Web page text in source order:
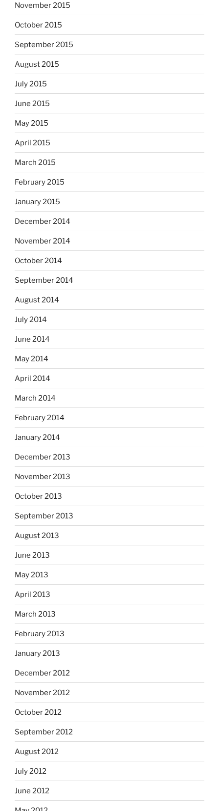
November 2015
October 2015
September 2015
August 2015
July 2015
June 2015
May 2015
April 2015
March 2015
February 2015
January 2015
December 2014
November 2014
October 2014
September 2014
August 2014
July 2014
June 2014
May 2014
April 2014
March 2014
February 2014
January 2014
December 2013
November 2013
October 2013
September 2013
August 2013
June 2013
May 2013
April 2013
March 2013
February 2013
January 2013
December 2012
November 2012
October 2012
September 2012
August 2012
July 2012
June 2012